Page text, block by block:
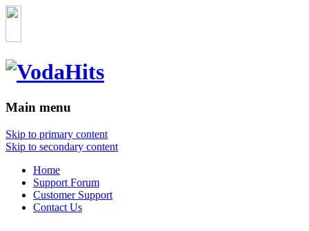
Main menu
Skip to primary content
Skip to secondary content
Home
Support Forum
Customer Support
Contact Us